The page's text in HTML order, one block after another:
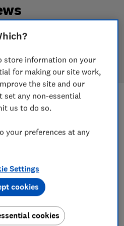
on our own independent
lab so you can choose the
store information on your
for making our site work,
the site and our
set any non-essential
us to do so.
your preferences at any
Settings
cookies
cookies